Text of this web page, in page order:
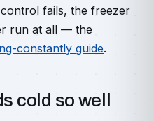
fails, the freezer
run at all — the
constantly guide.
cold so well